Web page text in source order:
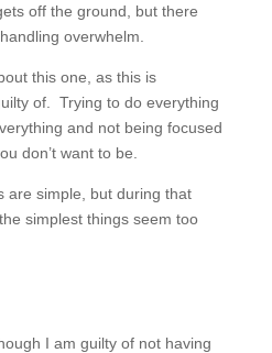
off the ground, but there
overwhelm.
this one, as this is
of. Trying to do everything
and not being focused
don’t want to be.
are simple, but during that
simplest things seem too
I am guilty of not having